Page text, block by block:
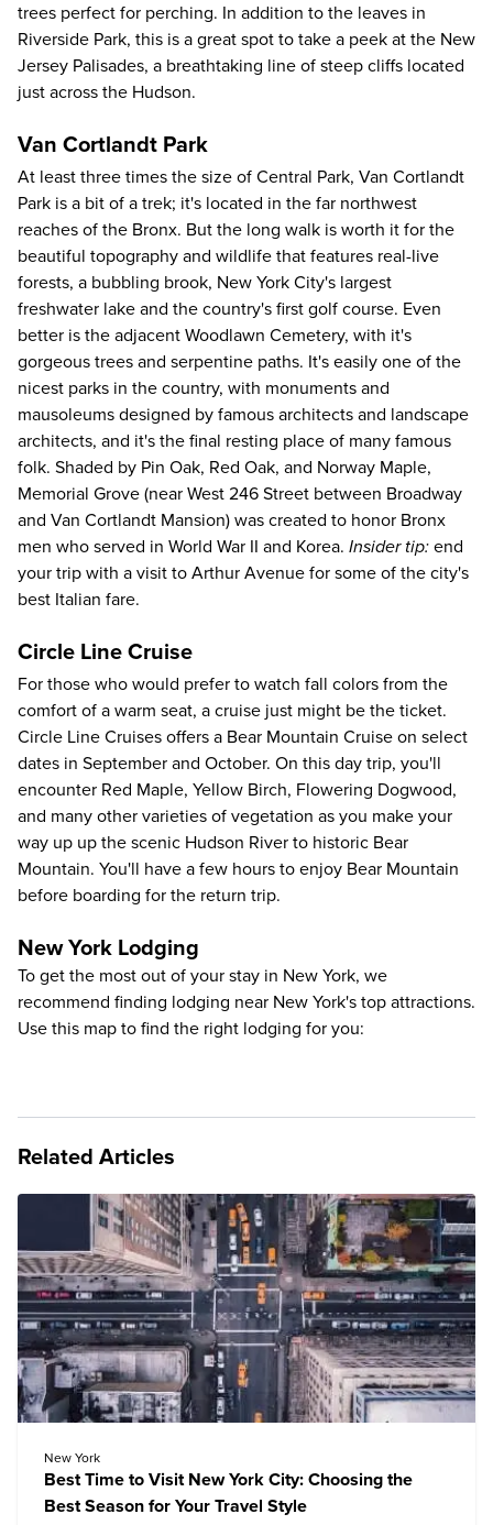
trees perfect for perching. In addition to the leaves in
Riverside Park, this is a great spot to take a peek at the New
Jersey Palisades, a breathtaking line of steep cliffs located
just across the Hudson.
Van Cortlandt Park
At least three times the size of Central Park, Van Cortlandt
Park is a bit of a trek; it's located in the far northwest
reaches of the Bronx. But the long walk is worth it for the
beautiful topography and wildlife that features real-live
forests, a bubbling brook, New York City's largest
freshwater lake and the country's first golf course. Even
better is the adjacent Woodlawn Cemetery, with it's
gorgeous trees and serpentine paths. It's easily one of the
nicest parks in the country, with monuments and
mausoleums designed by famous architects and landscape
architects, and it's the final resting place of many famous
folk. Shaded by Pin Oak, Red Oak, and Norway Maple,
Memorial Grove (near West 246 Street between Broadway
and Van Cortlandt Mansion) was created to honor Bronx
men who served in World War II and Korea. Insider tip: end
your trip with a visit to Arthur Avenue for some of the city's
best Italian fare.
Circle Line Cruise
For those who would prefer to watch fall colors from the
comfort of a warm seat, a cruise just might be the ticket.
Circle Line Cruises offers a Bear Mountain Cruise on select
dates in September and October. On this day trip, you'll
encounter Red Maple, Yellow Birch, Flowering Dogwood,
and many other varieties of vegetation as you make your
way up up the scenic Hudson River to historic Bear
Mountain. You'll have a few hours to enjoy Bear Mountain
before boarding for the return trip.
New York Lodging
To get the most out of your stay in New York, we
recommend finding lodging near New York's top attractions.
Use this map to find the right lodging for you:
Related Articles
New York
Best Time to Visit New York City: Choosing the
Best Season for Your Travel Style